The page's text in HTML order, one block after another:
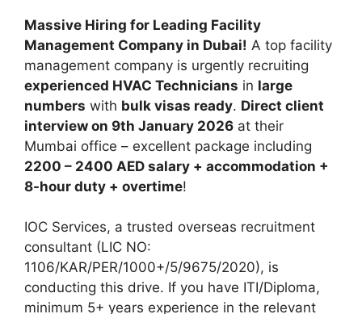
Massive Hiring for Leading Facility
Management Company in Dubai! A top facility
management company is urgently recruiting
experienced HVAC Technicians in large
numbers with bulk visas ready. Direct client
interview on 9th January 2026 at their
Mumbai office – excellent package including
2200 – 2400 AED salary + accommodation +
8-hour duty + overtime!
IOC Services, a trusted overseas recruitment
consultant (LIC NO:
1106/KAR/PER/1000+/5/9675/2020), is
conducting this drive. If you have ITI/Diploma,
minimum 5+ years experience in the relevant